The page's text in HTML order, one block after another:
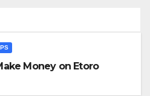
Money on Etoro